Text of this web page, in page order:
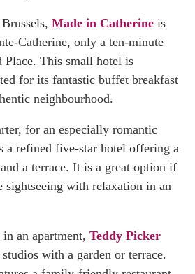
Made in Catherine is
Catherine, only a ten-minute
This small hotel is
for its fantastic buffet breakfast
neighbourhood.
for an especially romantic
a refined five-star hotel offering a
a terrace. It is a great option if
sightseeing with relaxation in an
an apartment, Teddy Picker
with a garden or terrace.